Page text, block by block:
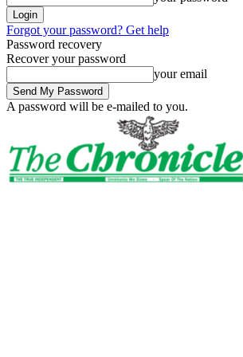
Forgot your password? Get help
Password recovery
Recover your password
your email
A password will be e-mailed to you.